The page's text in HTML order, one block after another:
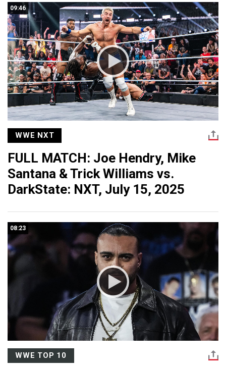
09:46
WWE NXT
FULL MATCH: Joe Hendry, Mike
Santana & Trick Williams vs.
DarkState: NXT, July 15, 2025
08:23
WWE TOP 10